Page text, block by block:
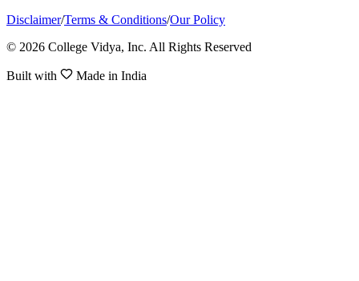
Disclaimer/Terms & Conditions/Our Policy
© 2026 College Vidya, Inc. All Rights Reserved
Built with Made in India